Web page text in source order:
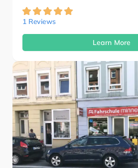
1 Reviews
Learn More